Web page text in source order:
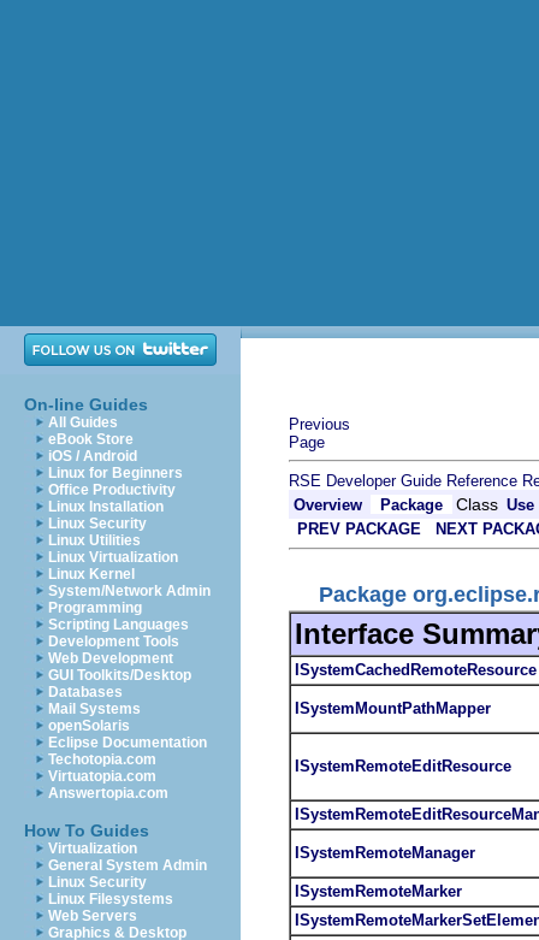
On-line Guides
All Guides
eBook Store
iOS / Android
Linux for Beginners
Office Productivity
Linux Installation
Linux Security
Linux Utilities
Linux Virtualization
Linux Kernel
System/Network Admin
Programming
Scripting Languages
Development Tools
Web Development
GUI Toolkits/Desktop
Databases
Mail Systems
openSolaris
Eclipse Documentation
Techotopia.com
Virtuatopia.com
Answertopia.com
How To Guides
Virtualization
General System Admin
Linux Security
Linux Filesystems
Web Servers
Graphics & Desktop
Previous
Page
RSE Developer Guide Reference
Overview
Package Class Use
PREV PACKAGE
NEXT
Package
Interface
ISystemCachedRemoteResource
ISystemMountPathMapper
ISystemRemoteEditResource
ISystemRemoteManager
ISystemRemoteMarker